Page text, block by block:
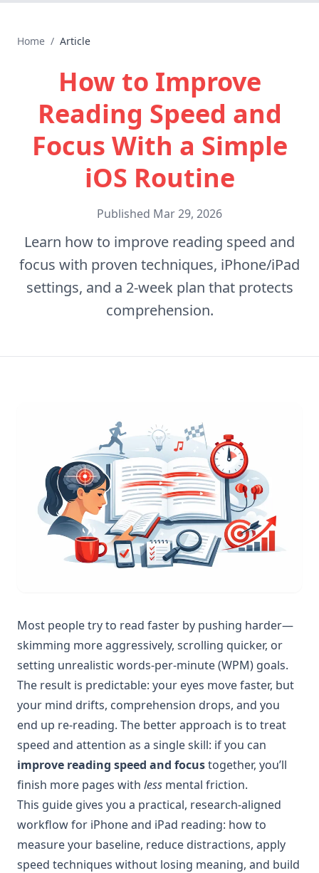
Home / Article
How to Improve
Reading Speed and
Focus With a Simple
iOS Routine
Published Mar 29, 2026
Learn how to improve reading speed and
focus with proven techniques, iPhone/iPad
settings, and a 2-week plan that protects
comprehension.
Most people try to read faster by pushing harder—
skimming more aggressively, scrolling quicker, or
setting unrealistic words-per-minute (WPM) goals.
The result is predictable: your eyes move faster, but
your mind drifts, comprehension drops, and you
end up re-reading. The better approach is to treat
speed and attention as a single skill: if you can
improve reading speed and focustogether, you’ll
finish more pages with less mental friction.
This guide gives you a practical, research-aligned
workflow for iPhone and iPad reading: how to
measure your baseline, reduce distractions, apply
speed techniques without losing meaning, and build